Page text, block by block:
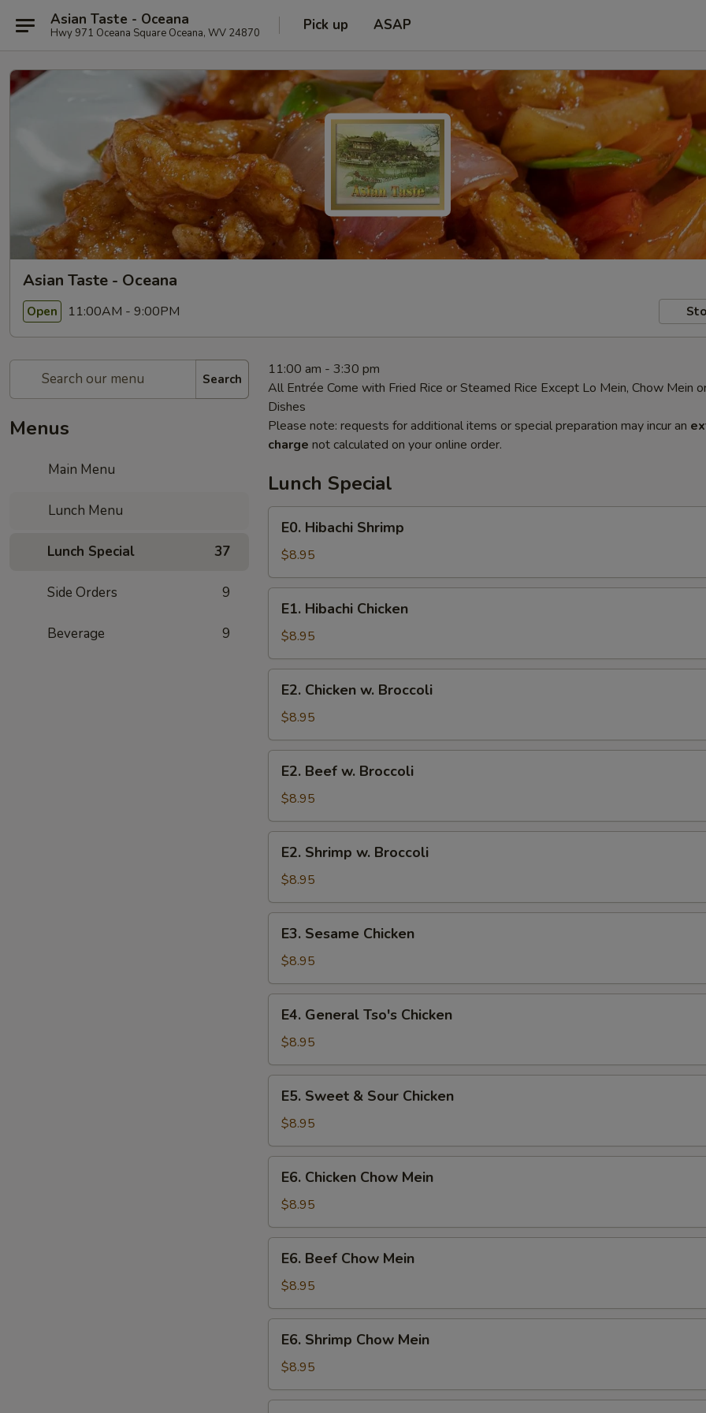
Asian Taste - Oceana
Hwy 971 Oceana Square Oceana, WV 24870 Pick up ASAP
Asian Taste - Oceana
Open 11:00AM - 9:00PM
Search
Menus
Main Menu
Lunch Menu
Lunch Special 37
Side Orders 9
Beverage 9
11:00 am - 3:30 pm
All Entrée Come with Fried Rice or Steamed Rice Except Lo Mein, Chow Mein
Dishes
Please note: requests for additional items or special preparation may incur an
charge not calculated on your online order.
Lunch Special
Hibachi
Shrimp
E0. Hibachi Shrimp
$8.95
Hibachi
Chicken
E1. Hibachi Chicken
$8.95
Chicken
Broccoli
E2. Chicken w. Broccoli
$8.95
Beef
Broccoli
E2. Beef w. Broccoli
$8.95
Shrimp
Broccoli
E2. Shrimp w. Broccoli
$8.95
Sesame
Chicken
E3. Sesame Chicken
$8.95
General
Tso's
Chicken
E4. General Tso's Chicken
$8.95
Sweet
Sour
Chicken
E5. Sweet & Sour Chicken
$8.95
Chicken
Chow
Mein
E6. Chicken Chow Mein
$8.95
Beef
Chow
Mein
E6. Beef Chow Mein
$8.95
Shrimp
Chow
Mein
E6. Shrimp Chow Mein
$8.95